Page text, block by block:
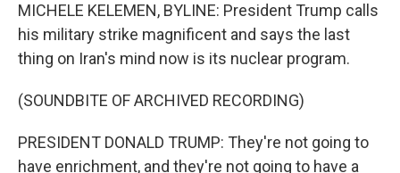
MICHELE KELEMEN, BYLINE: President Trump calls
his military strike magnificent and says the last
thing on Iran's mind now is its nuclear program.
(SOUNDBITE OF ARCHIVED RECORDING)
PRESIDENT DONALD TRUMP: They're not going to
have enrichment, and they're not going to have a